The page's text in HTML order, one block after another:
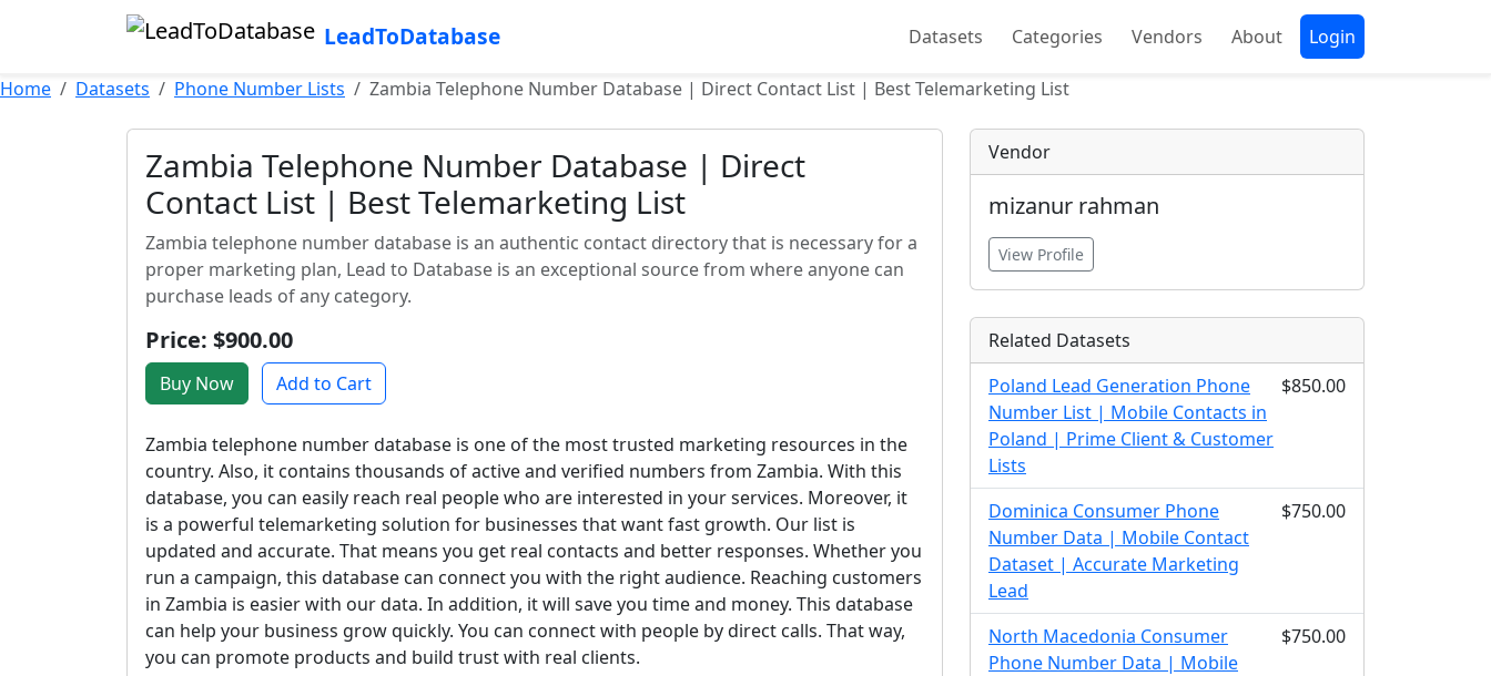
LeadToDatabase Datasets Categories Vendors About Login
Home Datasets Phone Number Lists Zambia Telephone Number Database | Direct Contact List | Best Telemarketing List
Zambia Telephone Number Database | Direct
Contact List | Best Telemarketing List
Zambia telephone number database is an authentic contact directory that is necessary for a
proper marketing plan, Lead to Database is an exceptional source from where anyone can
purchase leads of any category.
Price: $900.00
Buy Now Add to Cart
Zambia telephone number database is one of the most trusted marketing resources in the
country. Also, it contains thousands of active and verified numbers from Zambia. With this
database, you can easily reach real people who are interested in your services. Moreover, it
is a powerful telemarketing solution for businesses that want fast growth. Our list is
updated and accurate. That means you get real contacts and better responses. Whether you
run a campaign, this database can connect you with the right audience. Reaching customers
in Zambia is easier with our data. In addition, it will save you time and money. This database
can help your business grow quickly. You can connect with people by direct calls. That way,
you can promote products and build trust with real clients.
Vendor
mizanur rahman
View Profile
Related Datasets
Poland Lead Generation Phone
Number List | Mobile Contacts in
Poland | Prime Client & Customer
Lists
$850.00
Dominica Consumer Phone
Number Data | Mobile Contact
Dataset | Accurate Marketing
Lead
$750.00
North Macedonia Consumer
Phone Number Data | Mobile
$750.00